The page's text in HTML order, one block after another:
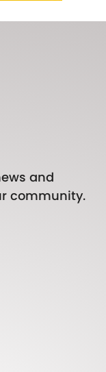
and
community.